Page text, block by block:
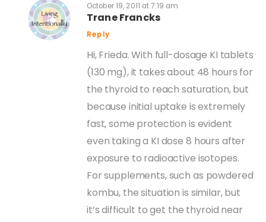
October 19, 2011 at 7:19 am
Trane Francks
Reply
Hi, Frieda. With full-dosage KI tablets
(130 mg), it takes about 48 hours for
the thyroid to reach saturation, but
because initial uptake is extremely
fast, some protection is evident
even taking a KI dose 8 hours after
exposure to radioactive isotopes.
For supplements, such as powdered
kombu, the situation is similar, but
it’s difficult to get the thyroid near